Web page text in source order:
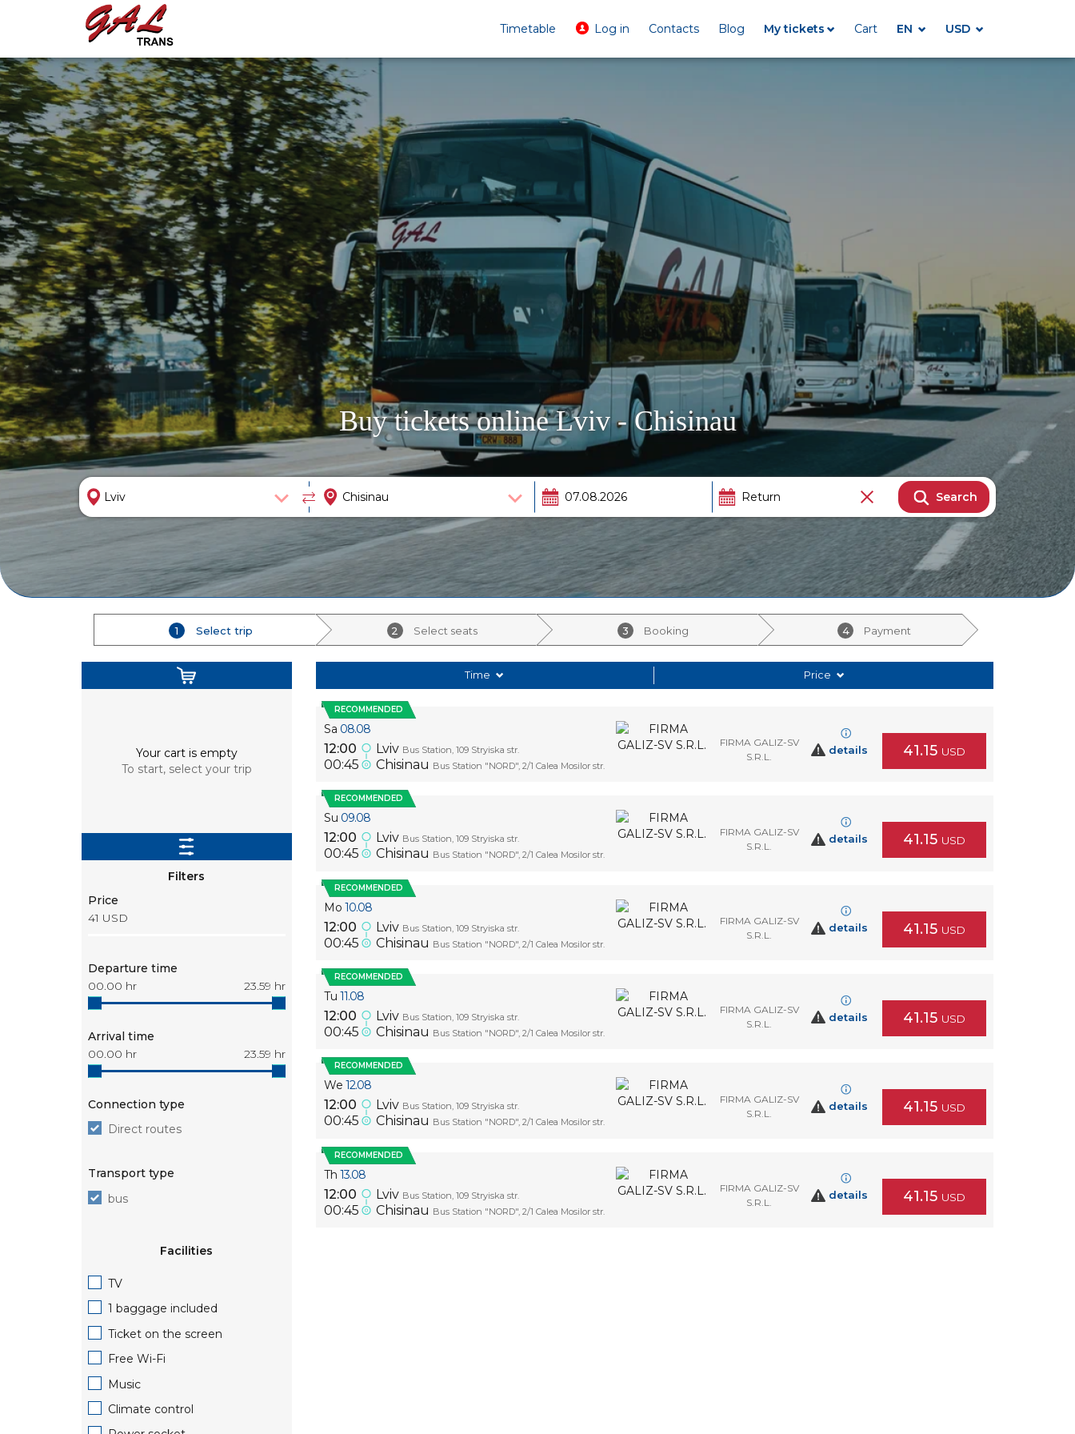
Timetable Log in Contacts Blog My tickets Cart EN USD
Buy tickets online Lviv - Chisinau
Search
1 Select trip 2 Select seats 3 Booking 4 Payment
Your cart is empty
To start, select your trip
Filters
Price
41 USD
Departure time
00.00 hr 23.59 hr
Arrival time
00.00 hr 23.59 hr
Connection type
Direct routes
Transport type
bus
Facilities
TV
1 baggage included
Ticket on the screen
Free Wi-Fi
Music
Climate control
Time Price
RECOMMENDED
Sa 08.08
12:00
00:45
Lviv Bus Station, 109 Stryiska str.
Chisinau Bus Station "NORD", 2/1 Calea Mosilor str.
FIRMA GALIZ-SV
S.R.L.
details 41.15 USD
RECOMMENDED
Su 09.08
12:00
00:45
Lviv Bus Station, 109 Stryiska str.
Chisinau Bus Station "NORD", 2/1 Calea Mosilor str.
FIRMA GALIZ-SV
S.R.L.
details 41.15 USD
RECOMMENDED
Mo 10.08
12:00
00:45
Lviv Bus Station, 109 Stryiska str.
Chisinau Bus Station "NORD", 2/1 Calea Mosilor str.
FIRMA GALIZ-SV
S.R.L.
details 41.15 USD
RECOMMENDED
Tu 11.08
12:00
00:45
Lviv Bus Station, 109 Stryiska str.
Chisinau Bus Station "NORD", 2/1 Calea Mosilor str.
FIRMA GALIZ-SV
S.R.L.
details 41.15 USD
RECOMMENDED
We 12.08
12:00
00:45
Lviv Bus Station, 109 Stryiska str.
Chisinau Bus Station "NORD", 2/1 Calea Mosilor str.
FIRMA GALIZ-SV
S.R.L.
details 41.15 USD
RECOMMENDED
Th 13.08
12:00
00:45
Lviv Bus Station, 109 Stryiska str.
Chisinau Bus Station "NORD", 2/1 Calea Mosilor str.
FIRMA GALIZ-SV
S.R.L.
details 41.15 USD